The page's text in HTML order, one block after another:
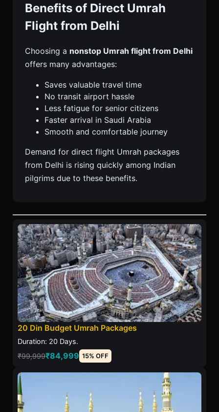
Benefits of Direct Umrah
Flight from Delhi
Choosing a nonstop Umrah flight from Delhi
offers many advantages:
Saves valuable travel time
No transit airport hassle
Less fatigue for senior citizens
Faster arrival in Saudi Arabia
Smooth and comfortable journey
Demand for direct flight Umrah packages
from Delhi is rising quickly among Indian
pilgrims due to these benefits.
20 Din Budget Umrah Packages
Duration: 20 Days.
₹99,999₹84,999 15% OFF